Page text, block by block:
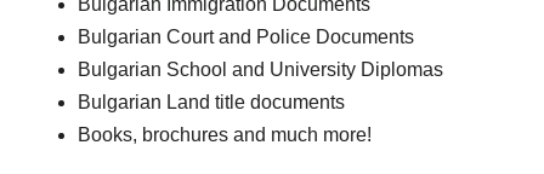
Bulgarian Immigration Documents
Bulgarian Court and Police Documents
Bulgarian School and University Diplomas
Bulgarian Land title documents
Books, brochures and much more!